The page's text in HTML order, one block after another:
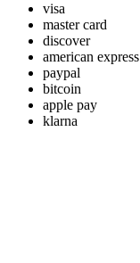
visa
master card
discover
american express
paypal
bitcoin
apple pay
klarna